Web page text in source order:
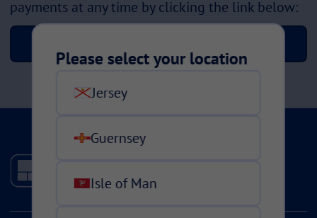
payments at any time by clicking the link below:
Please select your location
Jersey
Guernsey
Isle of Man